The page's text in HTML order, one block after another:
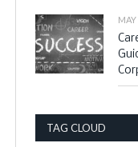
MAY
TAG CLOUD